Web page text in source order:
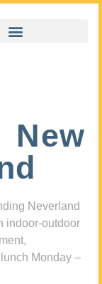
New
Neverland
indoor-outdoor
Monday –